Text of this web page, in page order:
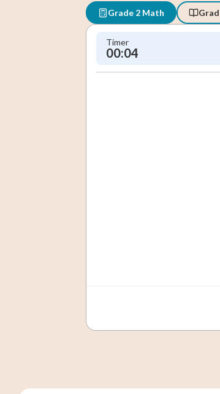
Grade 2 Math
Timer
00:05